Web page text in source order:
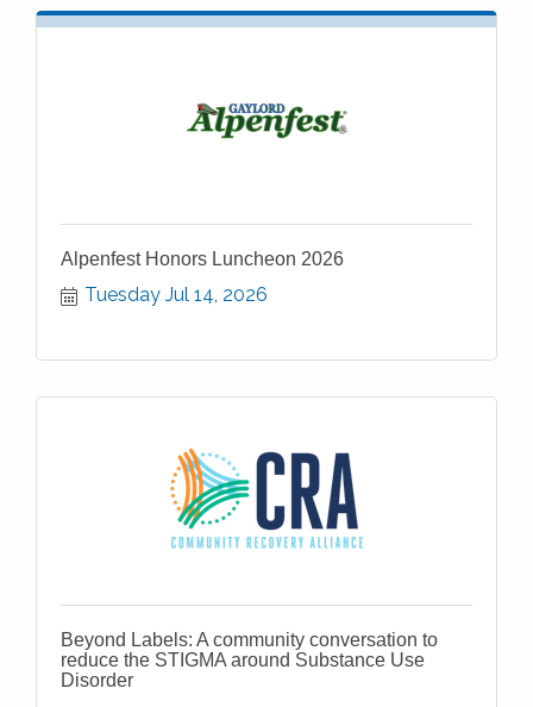
Alpenfest Honors Luncheon 2026
Tuesday Jul 14, 2026
Beyond Labels: A community conversation to
reduce the STIGMA around Substance Use
Disorder